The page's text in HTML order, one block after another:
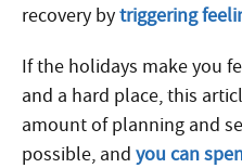
recovery bytriggering
If the holidays make you
and a hard place, this
amount of planning and
possible, and you can